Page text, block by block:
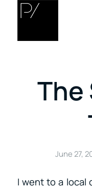
The
June 27,
I went to a local